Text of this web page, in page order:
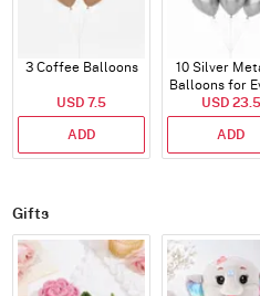
3 Coffee Balloons
USD 7.5
ADD
10 Silver
Balloons for
USD 23.5
ADD
Gifts